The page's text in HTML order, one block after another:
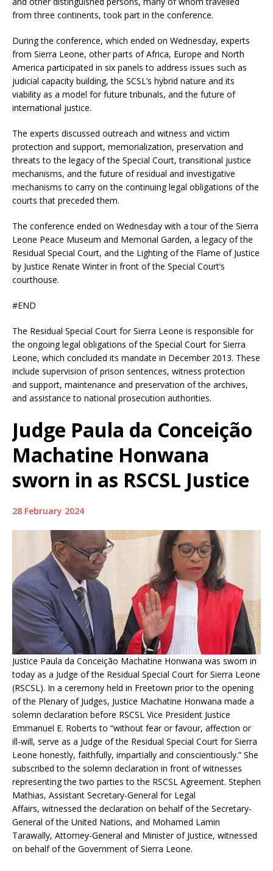
from three continents, took part in the conference.
During the conference, which ended on Wednesday, experts
from Sierra Leone, other parts of Africa, Europe and North
America participated in six panels to address issues such as
judicial capacity building, the SCSL’s hybrid nature and its
viability as a model for future tribunals, and the future of
international justice.
The experts discussed outreach and witness and victim
protection and support, memorialization, preservation and
threats to the legacy of the Special Court, transitional justice
mechanisms, and the future of residual and investigative
mechanisms to carry on the continuing legal obligations of the
courts that preceded them.
The conference ended on Wednesday with a tour of the Sierra
Leone Peace Museum and Memorial Garden, a legacy of the
Residual Special Court, and the Lighting of the Flame of Justice
by Justice Renate Winter in front of the Special Court’s
courthouse.
#END
The Residual Special Court for Sierra Leone is responsible for
the ongoing legal obligations of the Special Court for Sierra
Leone, which concluded its mandate in December 2013. These
include supervision of prison sentences, witness protection
and support, maintenance and preservation of the archives,
and assistance to national prosecution authorities.
Judge Paula da Conceição
Machatine Honwana
sworn in as RSCSL Justice
28 February 2024
Justice Paula da Conceição Machatine Honwana was sworn in
today as a Judge of the Residual Special Court for Sierra Leone
(RSCSL). In a ceremony held in Freetown prior to the opening
of the Plenary of Judges, Justice Machatine Honwana made a
solemn declaration before RSCSL Vice President Justice
Emmanuel E. Roberts to “without fear or favour, affection or
ill-will, serve as a Judge of the Residual Special Court for Sierra
Leone honestly, faithfully, impartially and conscientiously.” She
subscribed to the solemn declaration in front of witnesses
representing the two parties to the RSCSL Agreement. Stephen
Mathias, Assistant Secretary-General for Legal
Affairs, witnessed the declaration on behalf of the Secretary-
General of the United Nations, and Mohamed Lamin
Tarawally, Attorney-General and Minister of Justice, witnessed
on behalf of the Government of Sierra Leone.